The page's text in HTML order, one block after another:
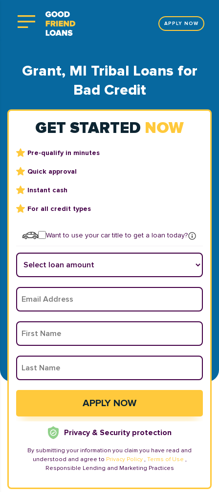
APPLY NOW
Grant, MI Tribal Loans for
Bad Credit
GET STARTED NOW
Pre-qualify in minutes
Quick approval
Instant cash
For all credit types
Want to use your car title to get a loan today?
Privacy & Security protection
By submitting your information you claim you have read and
understood and agree to Privacy Policy , Terms of Use ,
Responsible Lending and Marketing Practices